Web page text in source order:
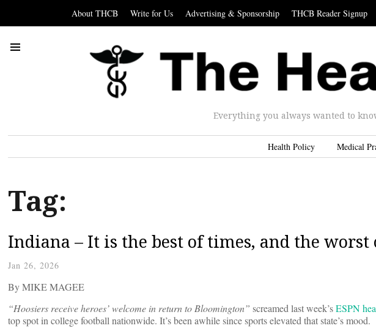
About THCB Write for Us Advertising & Sponsorship THCB Reader Signup
Everything you always wanted to
Health Policy Medical
Tag:
Indiana – It is the best of times, and the worst
Jan 26, 2026
By MIKE MAGEE
“Hoosiers receive heroes’ welcome in return to Bloomington” screamed last week’sESPN
top spot in college football nationwide. It’s been awhile since sports elevated that state’s mood.